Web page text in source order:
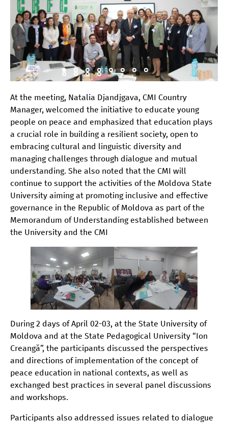
At the meeting, Natalia Djandjgava, CMI Country
Manager, welcomed the initiative to educate young
people on peace and emphasized that education plays
a crucial role in building a resilient society, open to
embracing cultural and linguistic diversity and
managing challenges through dialogue and mutual
understanding. She also noted that the CMI will
continue to support the activities of the Moldova State
University aiming at promoting inclusive and effective
governance in the Republic of Moldova as part of the
Memorandum of Understanding established between
the University and the CMI
During 2 days of April 02-03, at the State University of
Moldova and at the State Pedagogical University “Ion
Creangă”, the participants discussed the perspectives
and directions of implementation of the concept of
peace education in national contexts, as well as
exchanged best practices in several panel discussions
and workshops.
Participants also addressed issues related to dialogue